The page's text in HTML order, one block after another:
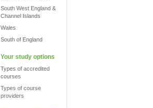
South West England &
Channel Islands
Wales
South of England
Your study options
Types of accredited
courses
Types of course
providers